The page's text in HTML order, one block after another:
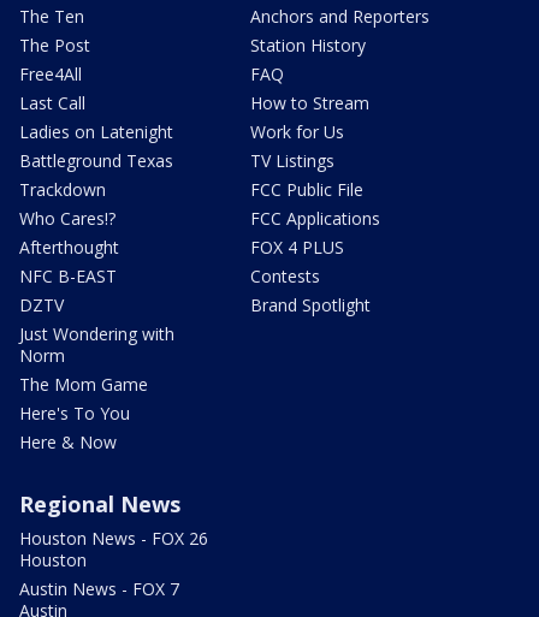
The Ten
The Post
Free4All
Last Call
Ladies on Latenight
Battleground Texas
Trackdown
Who Cares!?
Afterthought
NFC B-EAST
DZTV
Just Wondering with
Norm
The Mom Game
Here's To You
Here & Now
Anchors and Reporters
Station History
FAQ
How to Stream
Work for Us
TV Listings
FCC Public File
FCC Applications
FOX 4 PLUS
Contests
Brand Spotlight
Regional News
Houston News - FOX 26
Houston
Austin News - FOX 7
Austin